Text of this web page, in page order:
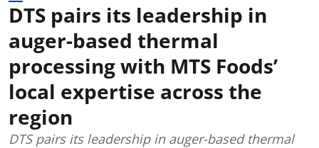
DTS pairs its leadership in
auger-based thermal
processing with MTS Foods’
local expertise across the
region
DTS pairs its leadership in auger-based thermal